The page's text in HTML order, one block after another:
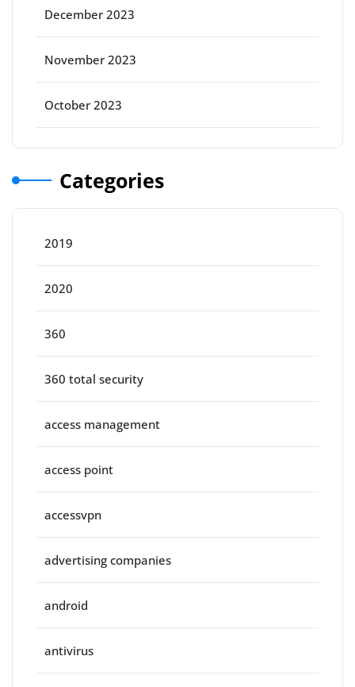
December 2023
November 2023
October 2023
Categories
2019
2020
360
360 total security
access management
access point
accessvpn
advertising companies
android
antivirus